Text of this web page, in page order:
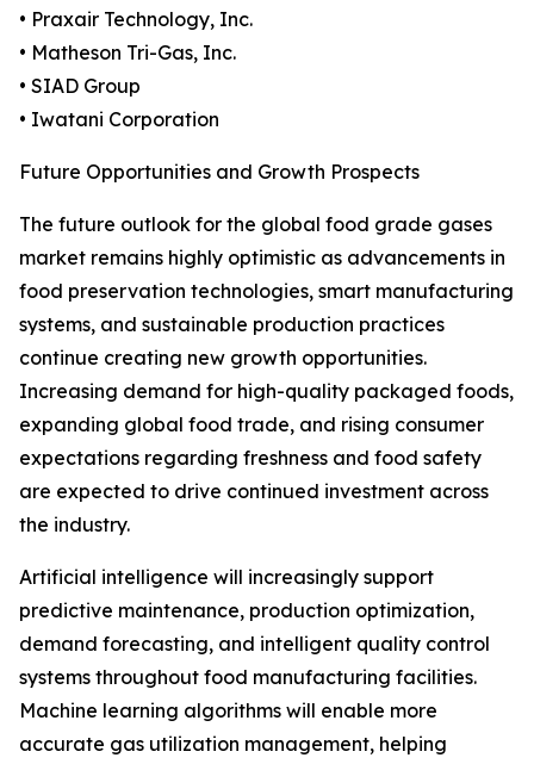
• Praxair Technology, Inc.
• Matheson Tri-Gas, Inc.
• SIAD Group
• Iwatani Corporation
Future Opportunities and Growth Prospects
The future outlook for the global food grade gases
market remains highly optimistic as advancements in
food preservation technologies, smart manufacturing
systems, and sustainable production practices
continue creating new growth opportunities.
Increasing demand for high-quality packaged foods,
expanding global food trade, and rising consumer
expectations regarding freshness and food safety
are expected to drive continued investment across
the industry.
Artificial intelligence will increasingly support
predictive maintenance, production optimization,
demand forecasting, and intelligent quality control
systems throughout food manufacturing facilities.
Machine learning algorithms will enable more
accurate gas utilization management, helping